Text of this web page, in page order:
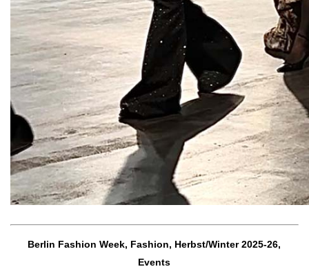
Berlin Fashion Week, Fashion, Herbst/Winter 2025-26,
Events